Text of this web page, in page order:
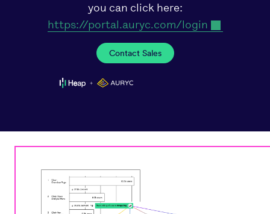
you can click here:
https://portal.auryc.com/login
Contact Sales